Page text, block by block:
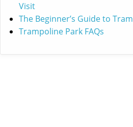
Visit
The Beginner’s Guide to
Trampoline Park FAQs